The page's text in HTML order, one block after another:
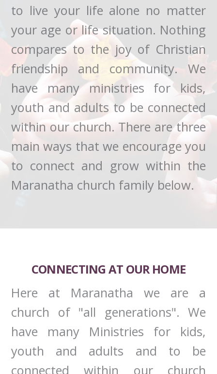
to live your life alone no matter
your age or life situation. Nothing
compares to the joy of Christian
friendship and community. We
have many ministries for kids,
youth and adults to be connected
within our church. There are three
main ways that we encourage you
to connect and grow within the
Maranatha church family below.
CONNECTING AT OUR HOME
Here at Maranatha we are a
church of "all generations". We
have many Ministries for kids,
youth and adults and to be
connected within our church